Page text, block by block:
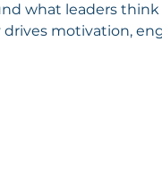
what leaders
motivation,